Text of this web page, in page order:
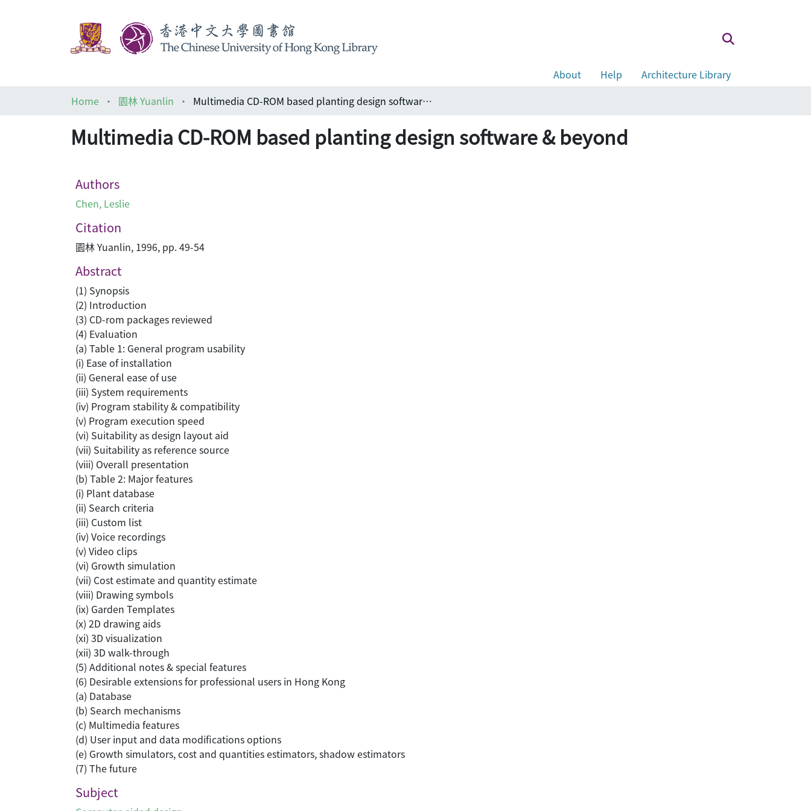
About Help
Architecture Library
Home
園林 Yuanlin Multimedia CD-ROM based planting design software & beyond
Multimedia CD-ROM based planting design software & beyond
Authors
Chen, Leslie
Citation
園林 Yuanlin, 1996, pp. 49-54
Abstract
(1) Synopsis
(2) Introduction
(3) CD-rom packages reviewed
(4) Evaluation
(a) Table 1: General program usability
(i) Ease of installation
(ii) General ease of use
(iii) System requirements
(iv) Program stability & compatibility
(v) Program execution speed
(vi) Suitability as design layout aid
(vii) Suitability as reference source
(viii) Overall presentation
(b) Table 2: Major features
(i) Plant database
(ii) Search criteria
(iii) Custom list
(iv) Voice recordings
(v) Video clips
(vi) Growth simulation
(vii) Cost estimate and quantity estimate
(viii) Drawing symbols
(ix) Garden Templates
(x) 2D drawing aids
(xi) 3D visualization
(xii) 3D walk-through
(5) Additional notes & special features
(6) Desirable extensions for professional users in Hong Kong
(a) Database
(b) Search mechanisms
(c) Multimedia features
(d) User input and data modifications options
(e) Growth simulators, cost and quantities estimators, shadow estimators
(7) The future
Subject